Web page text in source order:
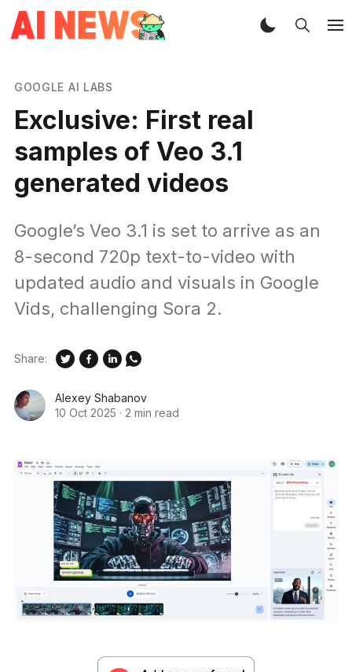
GOOGLE AI LABS
Exclusive: First real
samples of Veo 3.1
generated videos
Google’s Veo 3.1 is set to arrive as an
8-second 720p text-to-video with
updated audio and visuals in Google
Vids, challenging Sora 2.
Alexey Shabanov
10 Oct 2025 · 2 min read
Share: